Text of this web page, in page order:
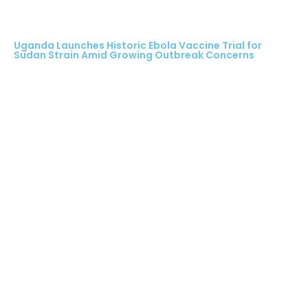
Uganda Launches Historic Ebola Vaccine Trial for
Sudan Strain Amid Growing Outbreak Concerns